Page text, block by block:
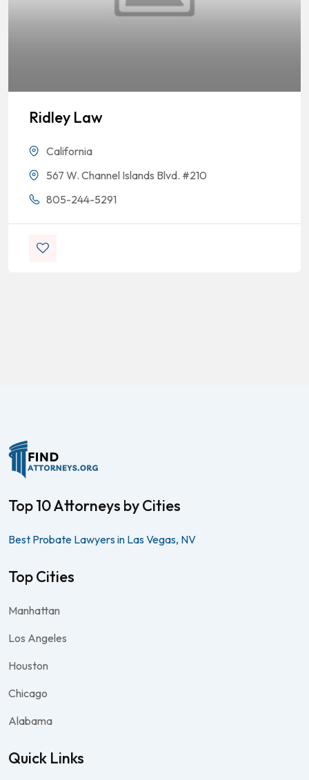
Ridley Law
California
567 W. Channel Islands Blvd. #210
805-244-5291
Top 10 Attorneys by Cities
Best Probate Lawyers in Las Vegas, NV
Top Cities
Manhattan
Los Angeles
Houston
Chicago
Alabama
Quick Links